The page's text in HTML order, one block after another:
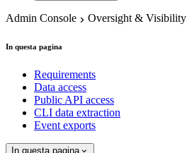
Admin Console Oversight & Visibility
In questa pagina
Requirements
Data access
Public API access
CLI data extraction
Event exports
In questa pagina